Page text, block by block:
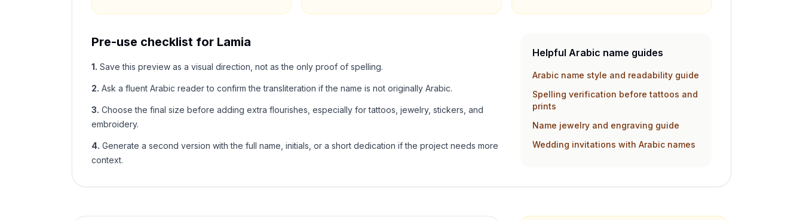
Pre-use checklist for Lamia
1. Save this preview as a visual direction, not as the only proof of spelling.
2. Ask a fluent Arabic reader to confirm the transliteration if the name is not originally Arabic.
3. Choose the final size before adding extra flourishes, especially for tattoos, jewelry, stickers, and
embroidery.
4. Generate a second version with the full name, initials, or a short dedication if the project needs more
context.
Helpful Arabic name guides
Arabic name style and readability guide
Spelling verification before tattoos and
prints
Name jewelry and engraving guide
Wedding invitations with Arabic names